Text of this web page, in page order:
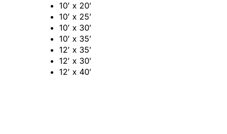
10′ x 20′
10′ x 25′
10′ x 30′
10′ x 35′
12′ x 35′
12′ x 30′
12′ x 40′